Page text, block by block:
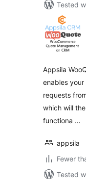
Tested
Appsila
enables
requests
which will
functiona …
appsila
Fewer
Tested